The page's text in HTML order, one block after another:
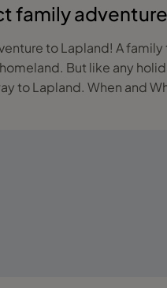
family
snow-dusted forests, reindeer sleigh rides, and the
But like any
planning the perfect family